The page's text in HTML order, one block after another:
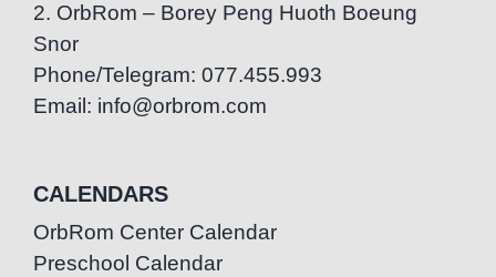
2. OrbRom – Borey Peng Huoth Boeung
Snor
Phone/Telegram: 077.455.993
Email: info@orbrom.com
CALENDARS
OrbRom Center Calendar
Preschool Calendar